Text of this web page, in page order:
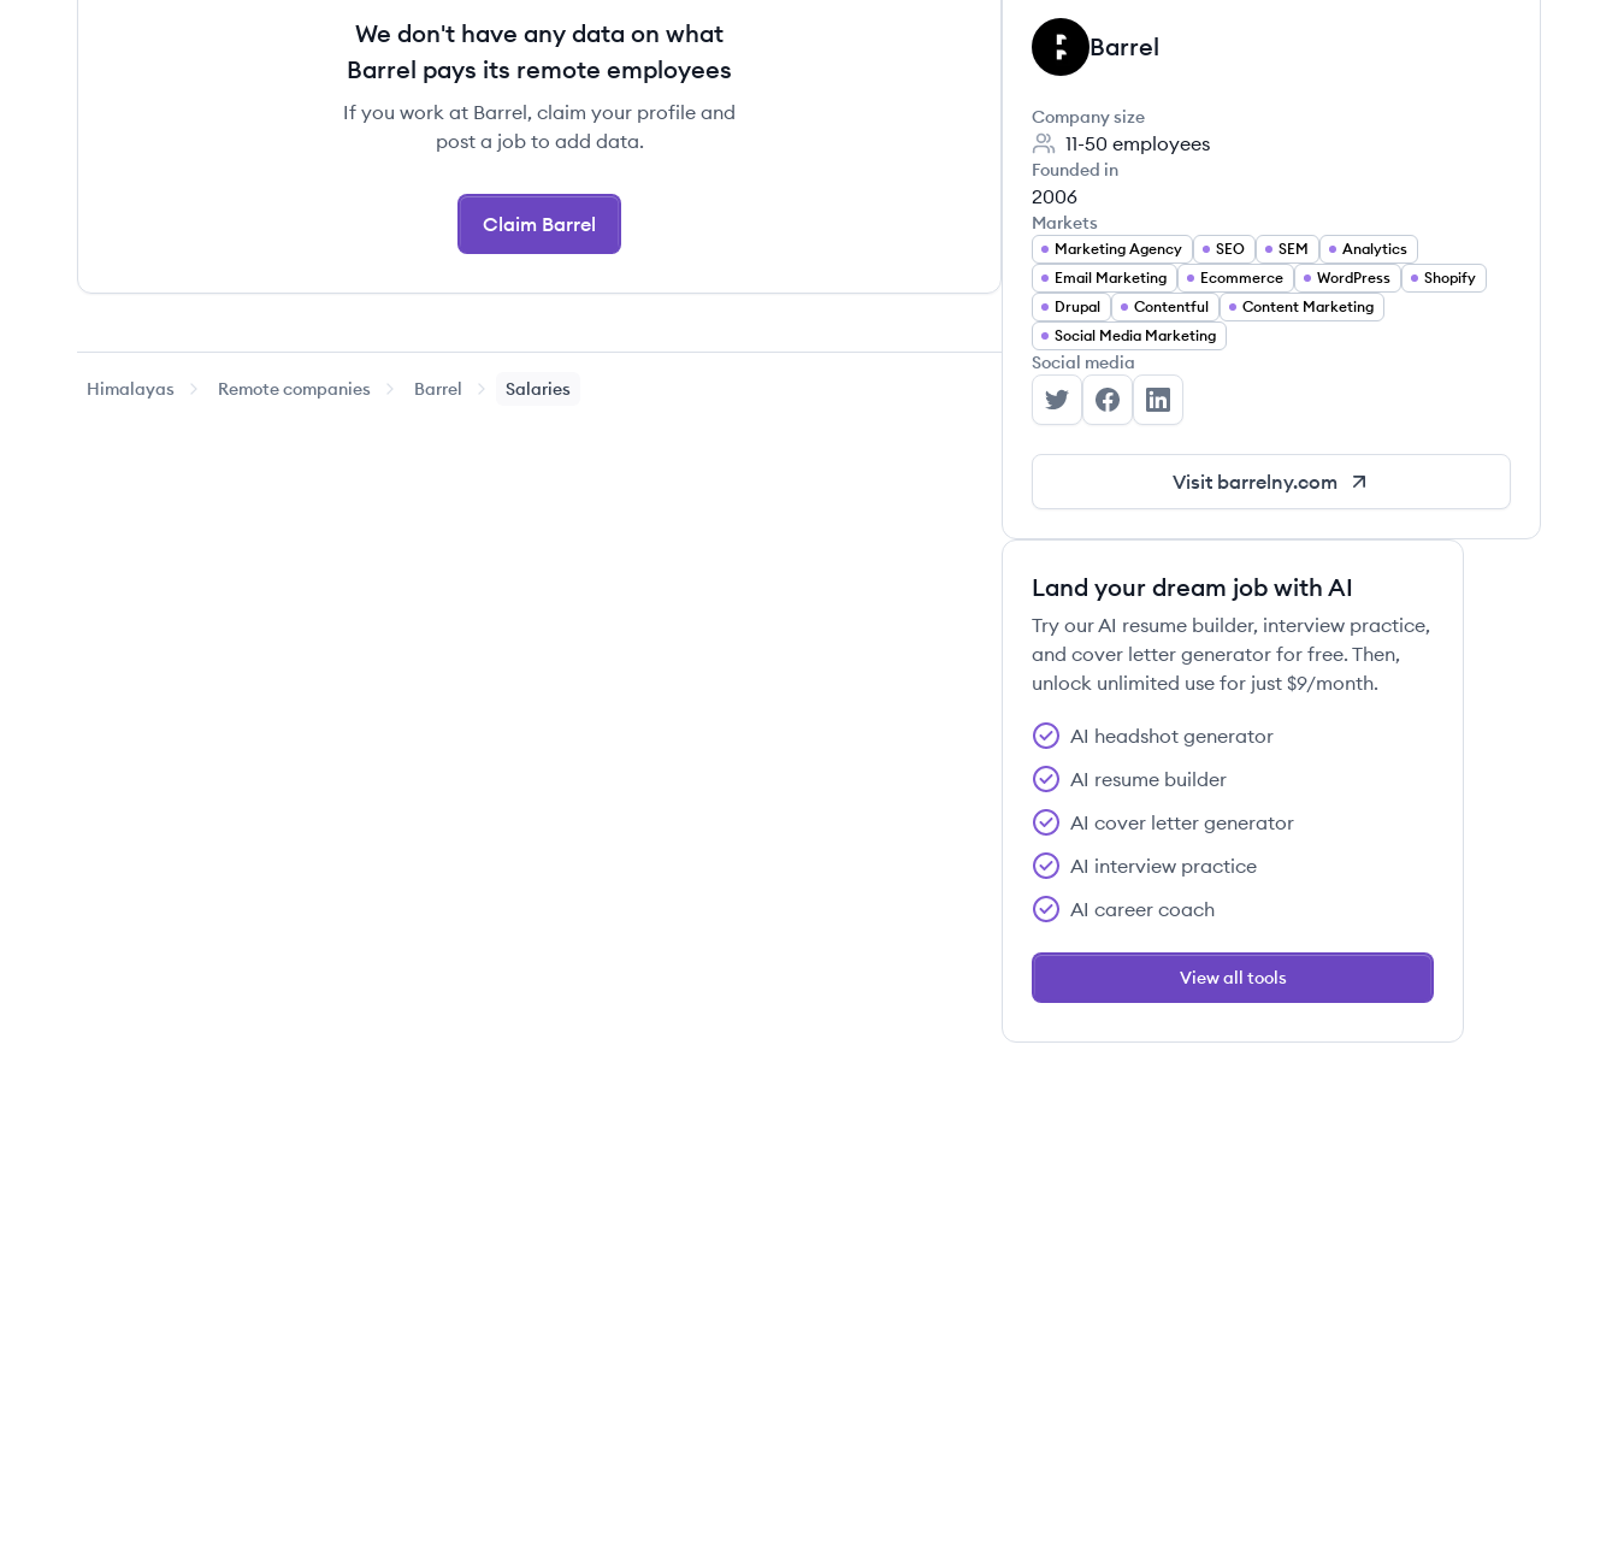
We don't have any data on what
Barrel pays its remote employees
If you work at Barrel, claim your profile and
post a job to add data.
Claim Barrel
Himalayas Remote companies Barrel Salaries
BA Barrel
Company size
11-50 employees
Founded in
2006
Markets
Marketing Agency SEO SEM
Analytics
Email Marketing
Ecommerce WordPress
Shopify
Drupal
Contentful
Content Marketing
Social Media Marketing
Social media
Barrel's Twitter
Barrel's Facebook
Barrel's LinkedIn
Visit barrelny.com
Land your dream job with AI
Try our AI resume builder, interview practice,
and cover letter generator for free. Then,
unlock unlimited use for just $9/month.
AI headshot generator
AI resume builder
AI cover letter generator
AI interview practice
AI career coach
View all tools